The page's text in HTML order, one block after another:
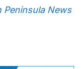
Peninsula News